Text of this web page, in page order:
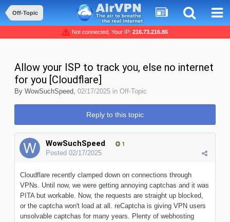
Off-Topic
Not connected, Your IP: 216.73.216.86
Allow your ISP to track you, else no internet
for you [Cloudflare]
By WowSuchSpeed, 02/17/2025 in Off-Topic
Reply to this topic
WowSuchSpeed 1
Posted 02/17/2025
Cloudflare recently clamped down on connections through
VPNs. Until now, we were getting annoying captchas and it was
PITA but workable. Now, the requests are straight up blocked,
or the captcha won't load at all. reCaptcha is giving VPN users
unsolvable captchas for many years. Plenty of webhosting